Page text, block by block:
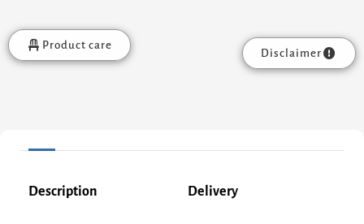
Product care
Disclaimer
Description Delivery